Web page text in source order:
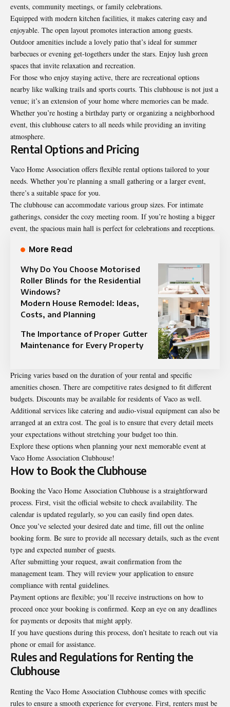
events, community meetings, or family celebrations.
Equipped with modern kitchen facilities, it makes catering easy and
enjoyable. The open layout promotes interaction among guests.
Outdoor amenities include a lovely patio that’s ideal for summer
barbecues or evening get-togethers under the stars. Enjoy lush green
spaces that invite relaxation and recreation.
For those who enjoy staying active, there are recreational options
nearby like walking trails and sports courts. This clubhouse is not just a
venue; it’s an extension of your home where memories can be made.
Whether you’re hosting a birthday party or organizing a neighborhood
event, this clubhouse caters to all needs while providing an inviting
atmosphere.
Rental Options and Pricing
Vaco Home Association offers flexible rental options tailored to your
needs. Whether you’re planning a small gathering or a larger event,
there’s a suitable space for you.
The clubhouse can accommodate various group sizes. For intimate
gatherings, consider the cozy meeting room. If you’re hosting a bigger
event, the spacious main hall is perfect for celebrations and receptions.
More Read
Why Do You Choose Motorised
Roller Blinds for the Residential
Windows?
Modern House Remodel: Ideas,
Costs, and Planning
The Importance of Proper Gutter
Maintenance for Every Property
Pricing varies based on the duration of your rental and specific
amenities chosen. There are competitive rates designed to fit different
budgets. Discounts may be available for residents of Vaco as well.
Additional services like catering and audio-visual equipment can also be
arranged at an extra cost. The goal is to ensure that every detail meets
your expectations without stretching your budget too thin.
Explore these options when planning your next memorable event at
Vaco Home Association Clubhouse!
How to Book the Clubhouse
Booking the Vaco Home Association Clubhouse is a straightforward
process. First, visit the official website to check availability. The
calendar is updated regularly, so you can easily find open dates.
Once you’ve selected your desired date and time, fill out the online
booking form. Be sure to provide all necessary details, such as the event
type and expected number of guests.
After submitting your request, await confirmation from the
management team. They will review your application to ensure
compliance with rental guidelines.
Payment options are flexible; you’ll receive instructions on how to
proceed once your booking is confirmed. Keep an eye on any deadlines
for payments or deposits that might apply.
If you have questions during this process, don’t hesitate to reach out via
phone or email for assistance.
Rules and Regulations for Renting the
Clubhouse
Renting the Vaco Home Association Clubhouse comes with specific
rules to ensure a smooth experience for everyone. First, renters must be